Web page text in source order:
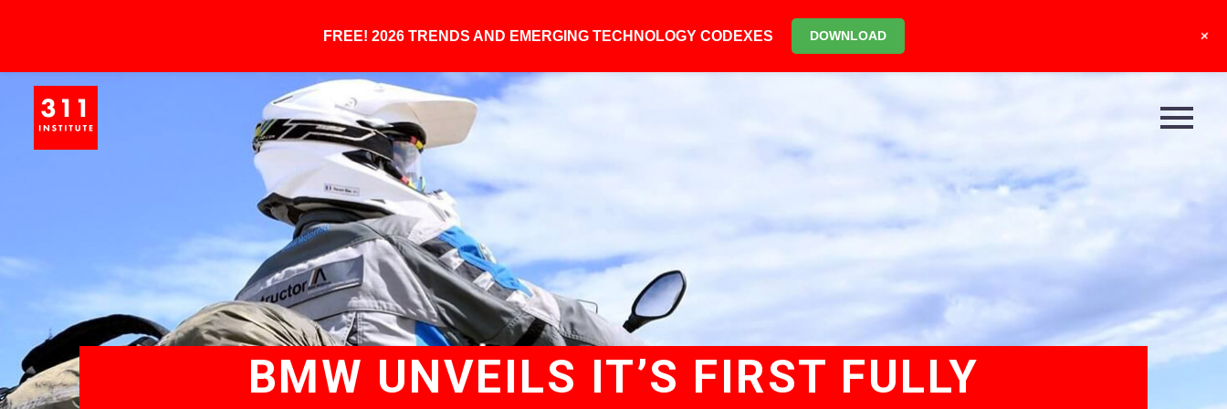
BMW UNVEILS IT’S FIRST FULLY
FREE! 2026 TRENDS AND EMERGING TECHNOLOGY CODEXES DOWNLOAD +